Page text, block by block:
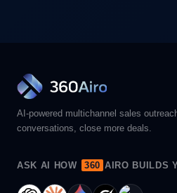
AI-powered multichannel sales
conversations, close more deals.
ASK AI HOW 360 AIRO BUILDS